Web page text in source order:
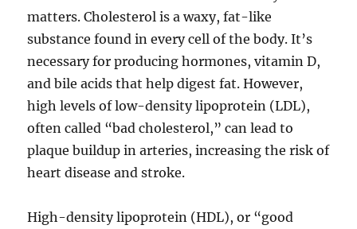
matters. Cholesterol is a waxy, fat-like
substance found in every cell of the body. It’s
necessary for producing hormones, vitamin D,
and bile acids that help digest fat. However,
high levels of low-density lipoprotein (LDL),
often called “bad cholesterol,” can lead to
plaque buildup in arteries, increasing the risk of
heart disease and stroke.
High-density lipoprotein (HDL), or “good